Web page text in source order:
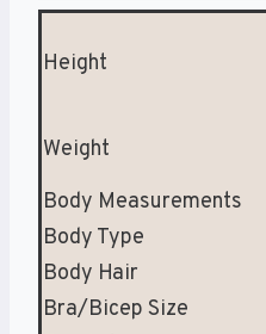
Height
Weight
Body Measurements
Body Type
Body Hair
Bra/Bicep Size